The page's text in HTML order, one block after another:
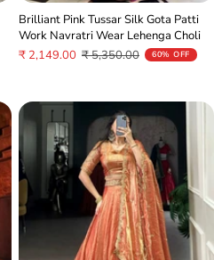
Brilliant Pink Tussar Silk Gota Patti
Work Navratri Wear Lehenga Choli
Sale
₹ 2,149.00 Regular
₹ 5,350.00 60% OFF